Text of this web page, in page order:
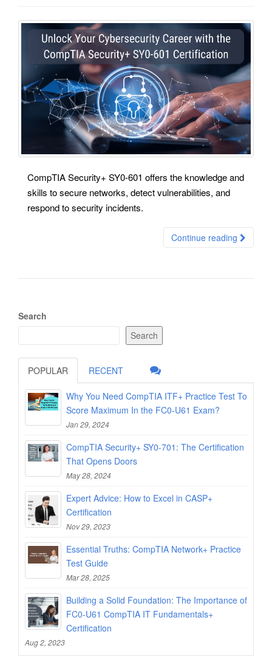
CompTIA Security+ SY0-601 offers the knowledge and
skills to secure networks, detect vulnerabilities, and
respond to security incidents.
Continue reading
Search
Search
POPULAR RECENT
Why You Need CompTIA ITF+ Practice Test To
Score Maximum In the FC0-U61 Exam?
Jan 29, 2024
CompTIA Security+ SY0-701: The Certification
That Opens Doors
May 28, 2024
Expert Advice: How to Excel in CASP+
Certification
Nov 29, 2023
Essential Truths: CompTIA Network+ Practice
Test Guide
Mar 28, 2025
Building a Solid Foundation: The Importance of
FC0-U61 CompTIA IT Fundamentals+
Certification
Aug 2, 2023